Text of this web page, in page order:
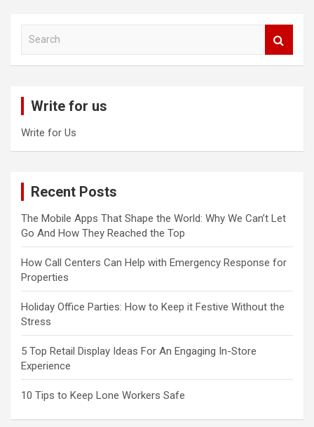
Write for us
Write for Us
Recent Posts
The Mobile Apps That Shape the World: Why We Can’t Let
Go And How They Reached the Top
How Call Centers Can Help with Emergency Response for
Properties
Holiday Office Parties: How to Keep it Festive Without the
Stress
5 Top Retail Display Ideas For An Engaging In-Store
Experience
10 Tips to Keep Lone Workers Safe